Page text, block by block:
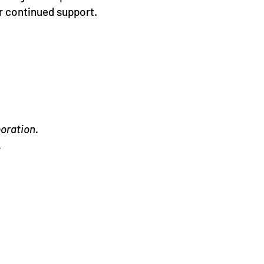
continued support.